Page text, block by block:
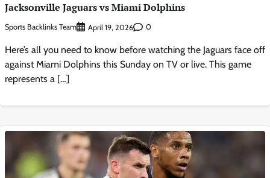
Jacksonville Jaguars vs Miami Dolphins
Sports Backlinks Team April 19, 2026 0
Here’s all you need to know before watching the Jaguars face off
against Miami Dolphins this Sunday on TV or live. This game
represents a […]